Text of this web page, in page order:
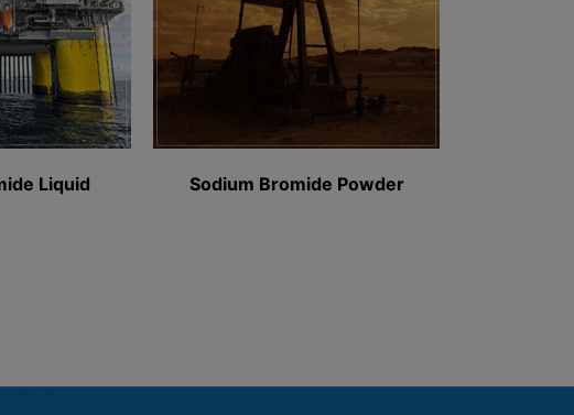
Sodium Bromide Powder​